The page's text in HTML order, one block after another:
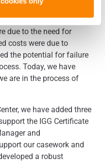
obstacles in the
to issues with structure:
due to the need for
costs were due to
the potential for failure
Today, we have
are in the process of
we have added three
the IGG Certificate
and
our casework and
a robust